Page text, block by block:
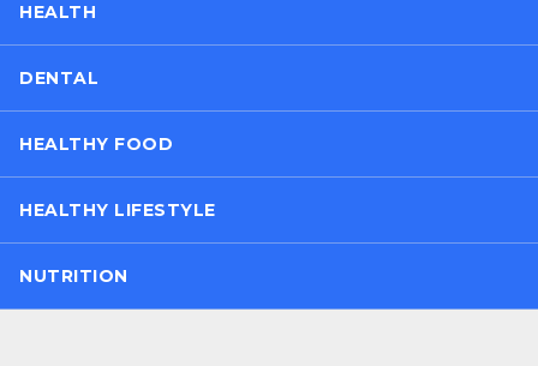
HEALTH
DENTAL
HEALTHY FOOD
HEALTHY LIFESTYLE
NUTRITION